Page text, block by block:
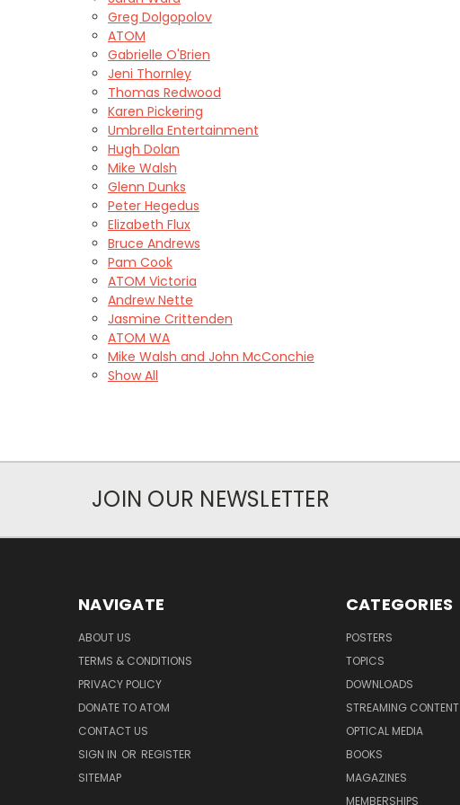
Greg Dolgopolov
ATOM
Gabrielle O'Brien
Jeni Thornley
Thomas Redwood
Karen Pickering
Umbrella Entertainment
Hugh Dolan
Mike Walsh
Glenn Dunks
Peter Hegedus
Elizabeth Flux
Bruce Andrews
Pam Cook
ATOM Victoria
Andrew Nette
Jasmine Crittenden
ATOM WA
Mike Walsh and John McConchie
Show All
JOIN OUR NEWSLETTER
NAVIGATE
ABOUT US
TERMS & CONDITIONS
PRIVACY POLICY
DONATE TO ATOM
CONTACT US
SIGN IN OR REGISTER
SITEMAP
CATEGORIES
POSTERS
TOPICS
DOWNLOADS
STREAMING CONTENT
OPTICAL MEDIA
BOOKS
MAGAZINES
MEMBERSHIPS